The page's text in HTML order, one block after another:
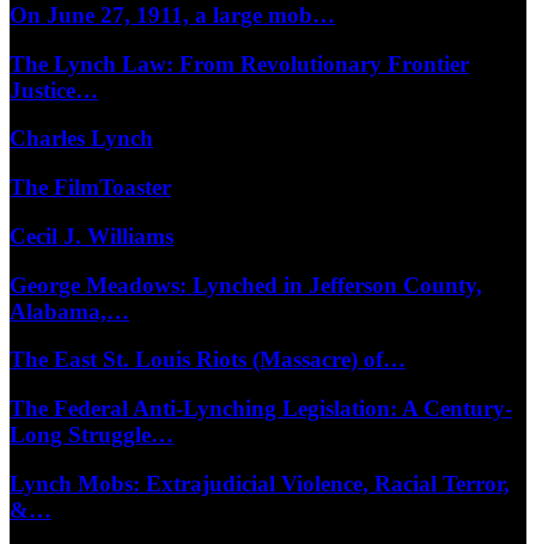
On June 27, 1911, a large mob…
The Lynch Law: From Revolutionary Frontier
Justice…
Charles Lynch
The FilmToaster
Cecil J. Williams
George Meadows: Lynched in Jefferson County,
Alabama,…
The East St. Louis Riots (Massacre) of…
The Federal Anti-Lynching Legislation: A Century-
Long Struggle…
Lynch Mobs: Extrajudicial Violence, Racial Terror,
&…